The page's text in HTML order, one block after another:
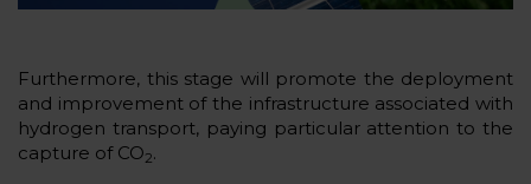
Furthermore, this stage will promote the deployment
and improvement of the infrastructure associated with
hydrogen transport, paying particular attention to the
capture of CO2.